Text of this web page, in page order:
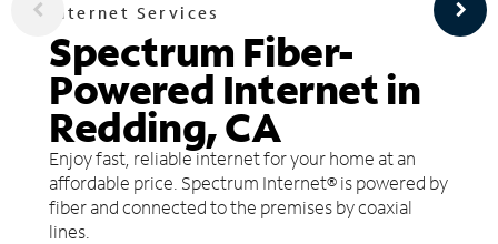
Internet Services
Spectrum Fiber-
Powered Internet in
Redding, CA
Enjoy fast, reliable internet for your home at an
affordable price. Spectrum Internet® is powered by
fiber and connected to the premises by coaxial
lines.